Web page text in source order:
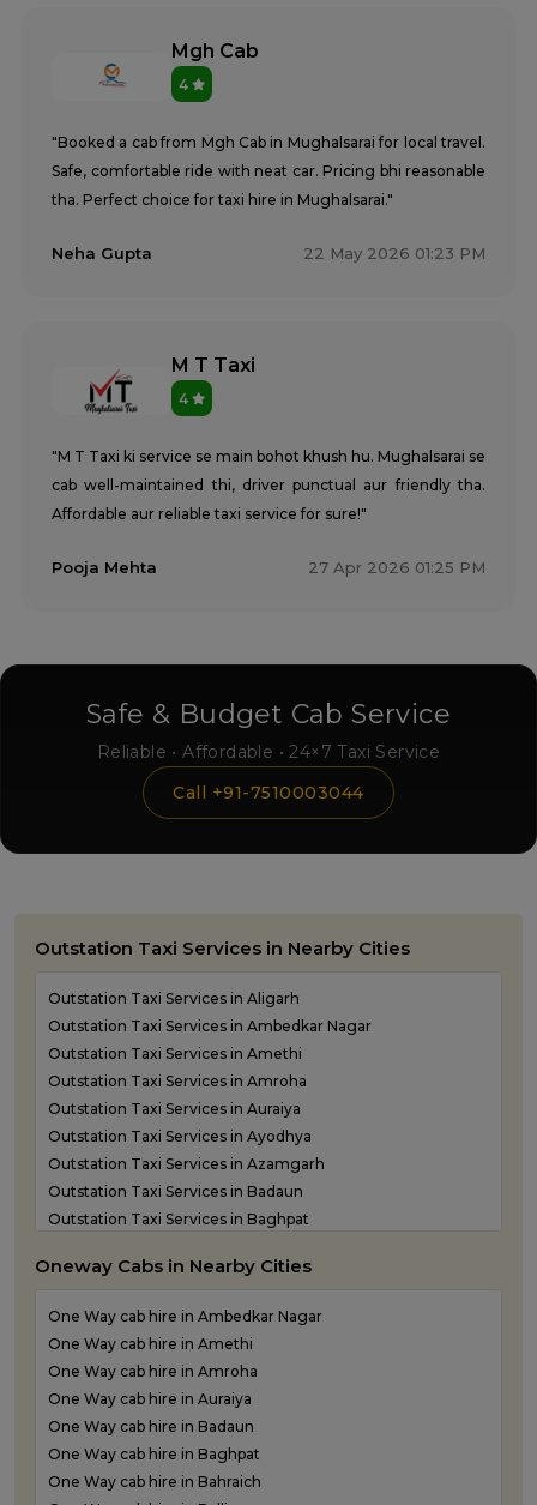
Mgh Cab
4
"Booked a cab from Mgh Cab in Mughalsarai for local travel.
Safe, comfortable ride with neat car. Pricing bhi reasonable
tha. Perfect choice for taxi hire in Mughalsarai."
Neha Gupta 22 May 2026 01:23 PM
M T Taxi
4
"M T Taxi ki service se main bohot khush hu. Mughalsarai se
cab well-maintained thi, driver punctual aur friendly tha.
Affordable aur reliable taxi service for sure!"
Pooja Mehta 27 Apr 2026 01:25 PM
Safe & Budget Cab Service
Reliable • Affordable • 24×7 Taxi Service
Call +91-7510003044
Outstation Taxi Services in Nearby Cities
Outstation Taxi Services in Aligarh
Outstation Taxi Services in Ambedkar Nagar
Outstation Taxi Services in Amethi
Outstation Taxi Services in Amroha
Outstation Taxi Services in Auraiya
Outstation Taxi Services in Ayodhya
Outstation Taxi Services in Azamgarh
Outstation Taxi Services in Badaun
Outstation Taxi Services in Baghpat
Outstation Taxi Services in Ballia
Outstation Taxi Services in Banda
Outstation Taxi Services in Barabanki
Outstation Taxi Services in Bareilly
Outstation Taxi Services in Basti
Outstation Taxi Services in Bijnor
Outstation Taxi Services in Bulandshahr
Outstation Taxi Services in Chandauli
Oneway Cabs in Nearby Cities
One Way cab hire in Ambedkar Nagar
One Way cab hire in Amethi
One Way cab hire in Amroha
One Way cab hire in Auraiya
One Way cab hire in Badaun
One Way cab hire in Baghpat
One Way cab hire in Bahraich